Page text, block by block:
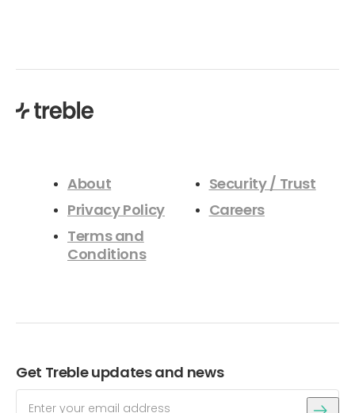
About
Privacy Policy
Terms and
Conditions
Security / Trust
Careers
Get Treble updates and news